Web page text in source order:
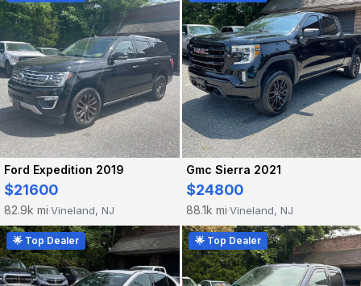
Ford Expedition 2019
$21600
82.9k mi·Vineland, NJ
Gmc Sierra 2021
$24800
88.1k mi·Vineland, NJ
🌟 Top Dealer 🌟 Top Dealer